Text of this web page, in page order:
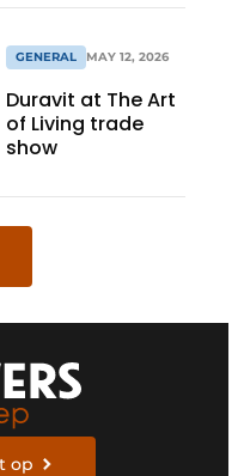
GENERAL MAY 12, 2026
Duravit at The Art
of Living trade
show
op